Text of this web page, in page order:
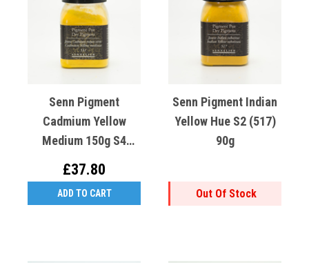
Senn Pigment
Cadmium Yellow
Medium 150g S4
£37.80
ADD TO CART
Senn Pigment Indian
Yellow Hue S2 (517)
90g
Out Of Stock